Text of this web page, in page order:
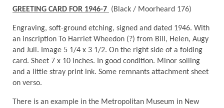
GREETING CARD FOR 1946-7 (Black / Moorheard 176)
Engraving, soft-ground etching, signed and dated 1946. With
an inscription To Harriet Wheedon (?) from Bill, Helen, Augy
and Juli. Image 5 1/4 x 3 1/2. On the right side of a folding
card. Sheet 7 x 10 inches. In good condition. Minor soiling
and a little stray print ink. Some remnants attachment sheet
on verso.
There is an example in the Metropolitan Museum in New